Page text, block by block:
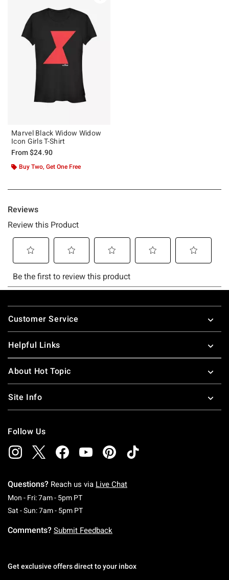
Marvel Black Widow Widow
Icon Girls T-Shirt
From$24.90
Buy Two, Get One Free
Footer
Customer Service
Helpful Links
About Hot Topic
Site Info
Follow Us
Questions? Reach us via Live Chat
Mon - Fri: 7am - 5pm PTMonday To Friday: 7 AM To 5 PM Pacific Time
Sat - Sun: 7am - 5pm PTSaturday To Sunday: 7 AM To 5 PM Pacific
Comments? Submit Feedback
Get exclusive offers direct to your inbox